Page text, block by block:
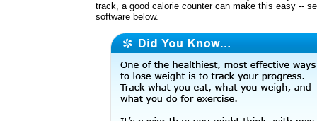
track, a good calorie counter can make this easy --
software below.